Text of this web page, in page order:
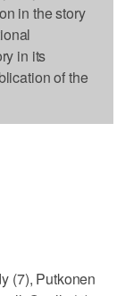
in the story
in its
of the
(7), Putkonen